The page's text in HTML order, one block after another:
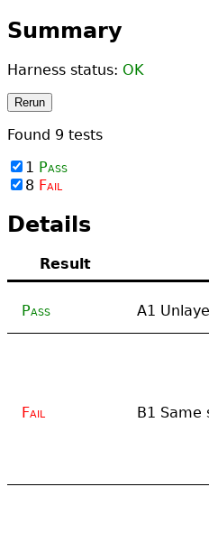
Summary
Harness status: OK
Rerun
Found 9 tests
1 Pass
8 Fail
Details
Result
Pass A1
Fail B1